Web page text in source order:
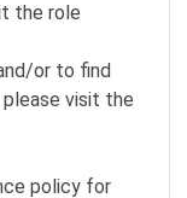
the role
or to find
visit the
policy for